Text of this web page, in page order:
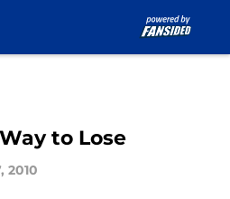
to Lose
2010